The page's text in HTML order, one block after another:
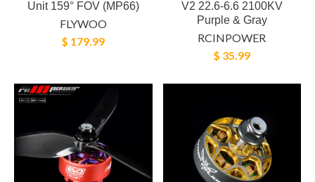
Unit 159° FOV (MP66)
FLYWOO
$ 179.99
V2 22.6-6.6 2100KV
Purple & Gray
RCINPOWER
$ 35.99